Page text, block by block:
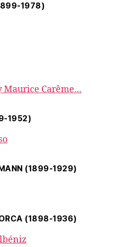
1978)
Maurice Carême...
1952)
(1899-1929)
(1898-1936)